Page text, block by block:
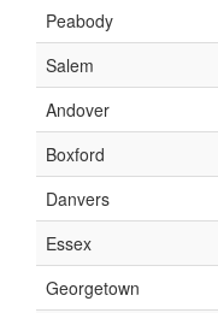
Peabody
Salem
Andover
Boxford
Danvers
Essex
Georgetown